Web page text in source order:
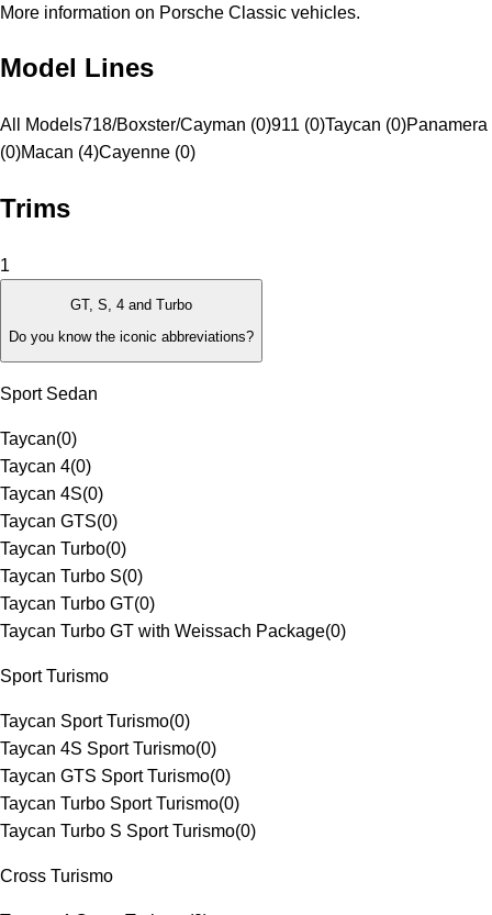
More information on Porsche Classic vehicles.
Model Lines
All Models718/Boxster/Cayman (0)911 (0)Taycan (0)Panamera
(0)Macan (4)Cayenne (0)
Trims
1
GT, S, 4 and Turbo
Do you know the iconic abbreviations?
Sport Sedan
Taycan(0)
Taycan 4(0)
Taycan 4S(0)
Taycan GTS(0)
Taycan Turbo(0)
Taycan Turbo S(0)
Taycan Turbo GT(0)
Taycan Turbo GT with Weissach Package(0)
Sport Turismo
Taycan Sport Turismo(0)
Taycan 4S Sport Turismo(0)
Taycan GTS Sport Turismo(0)
Taycan Turbo Sport Turismo(0)
Taycan Turbo S Sport Turismo(0)
Cross Turismo